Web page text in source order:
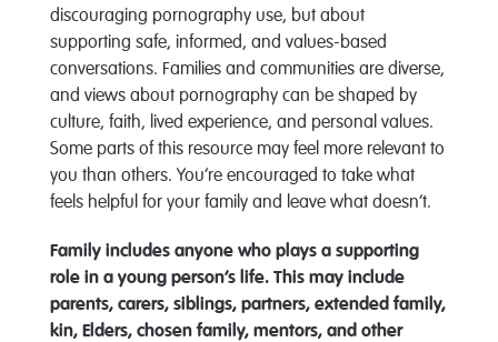
discouraging pornography use, but about
supporting safe, informed, and values-based
conversations. Families and communities are diverse,
and views about pornography can be shaped by
culture, faith, lived experience, and personal values.
Some parts of this resource may feel more relevant to
you than others. You’re encouraged to take what
feels helpful for your family and leave what doesn’t.
Family includes anyone who plays a supporting
role in a young person’s life. This may include
parents, carers, siblings, partners, extended family,
kin, Elders, chosen family, mentors, and other